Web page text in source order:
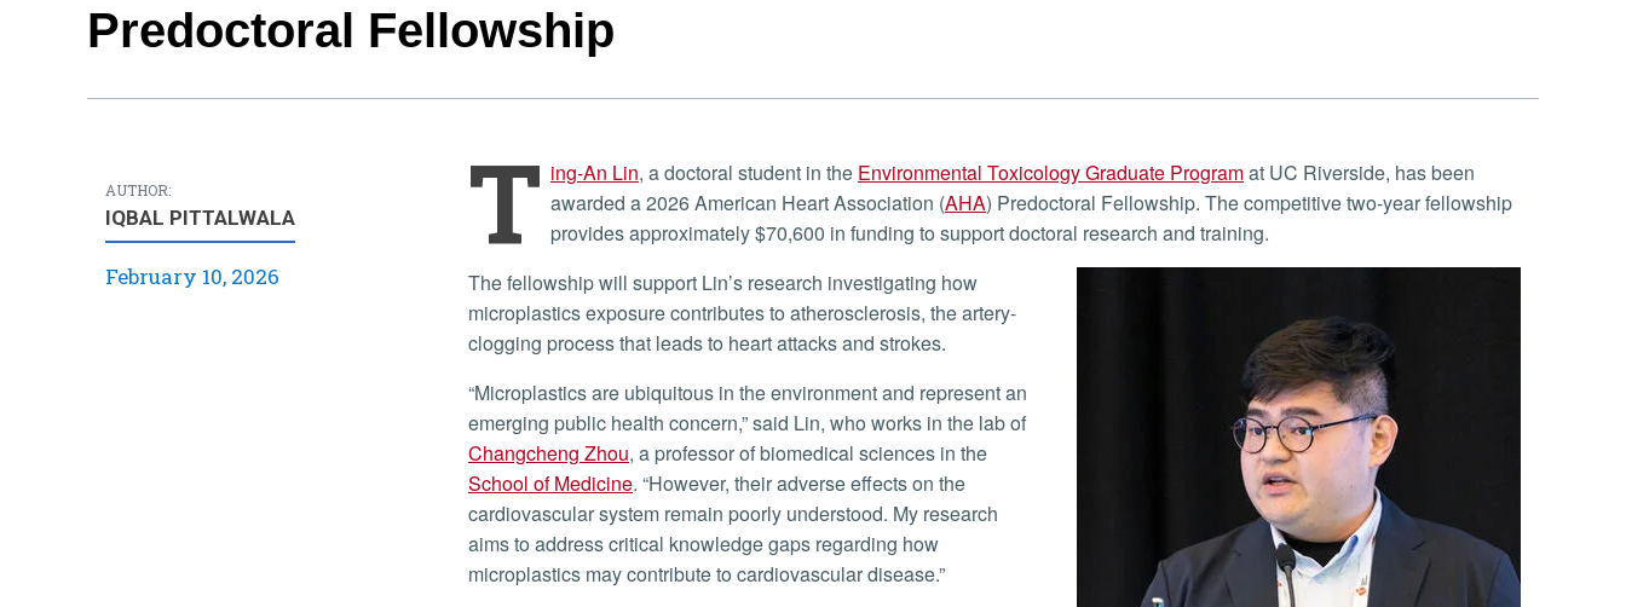
Predoctoral Fellowship
AUTHOR:
IQBAL PITTALWALA
February 10, 2026
T ing-An Lin, a doctoral student in the Environmental Toxicology Graduate Programat UC Riverside, has been
awarded a 2026 American Heart Association (AHA) Predoctoral Fellowship. The competitive two-year fellowship
provides approximately $70,600 in funding to support doctoral research and training.
The fellowship will support Lin’s research investigating how
microplastics exposure contributes to atherosclerosis, the artery-
clogging process that leads to heart attacks and strokes.
“Microplastics are ubiquitous in the environment and represent an
emerging public health concern,” said Lin, who works in the lab of
Changcheng Zhou, a professor of biomedical sciences in the
School of Medicine. “However, their adverse effects on the
cardiovascular system remain poorly understood. My research
aims to address critical knowledge gaps regarding how
microplastics may contribute to cardiovascular disease.”